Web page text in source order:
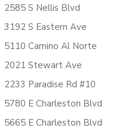
2585 S Nellis Blvd
3192 S Eastern Ave
5110 Camino Al Norte
2021 Stewart Ave
2233 Paradise Rd #10
5780 E Charleston Blvd
5665 E Charleston Blvd